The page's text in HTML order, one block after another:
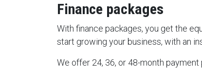
Finance packages
With finance packages, you get the
start growing your business, with an
We offer 24, 36, or 48-month